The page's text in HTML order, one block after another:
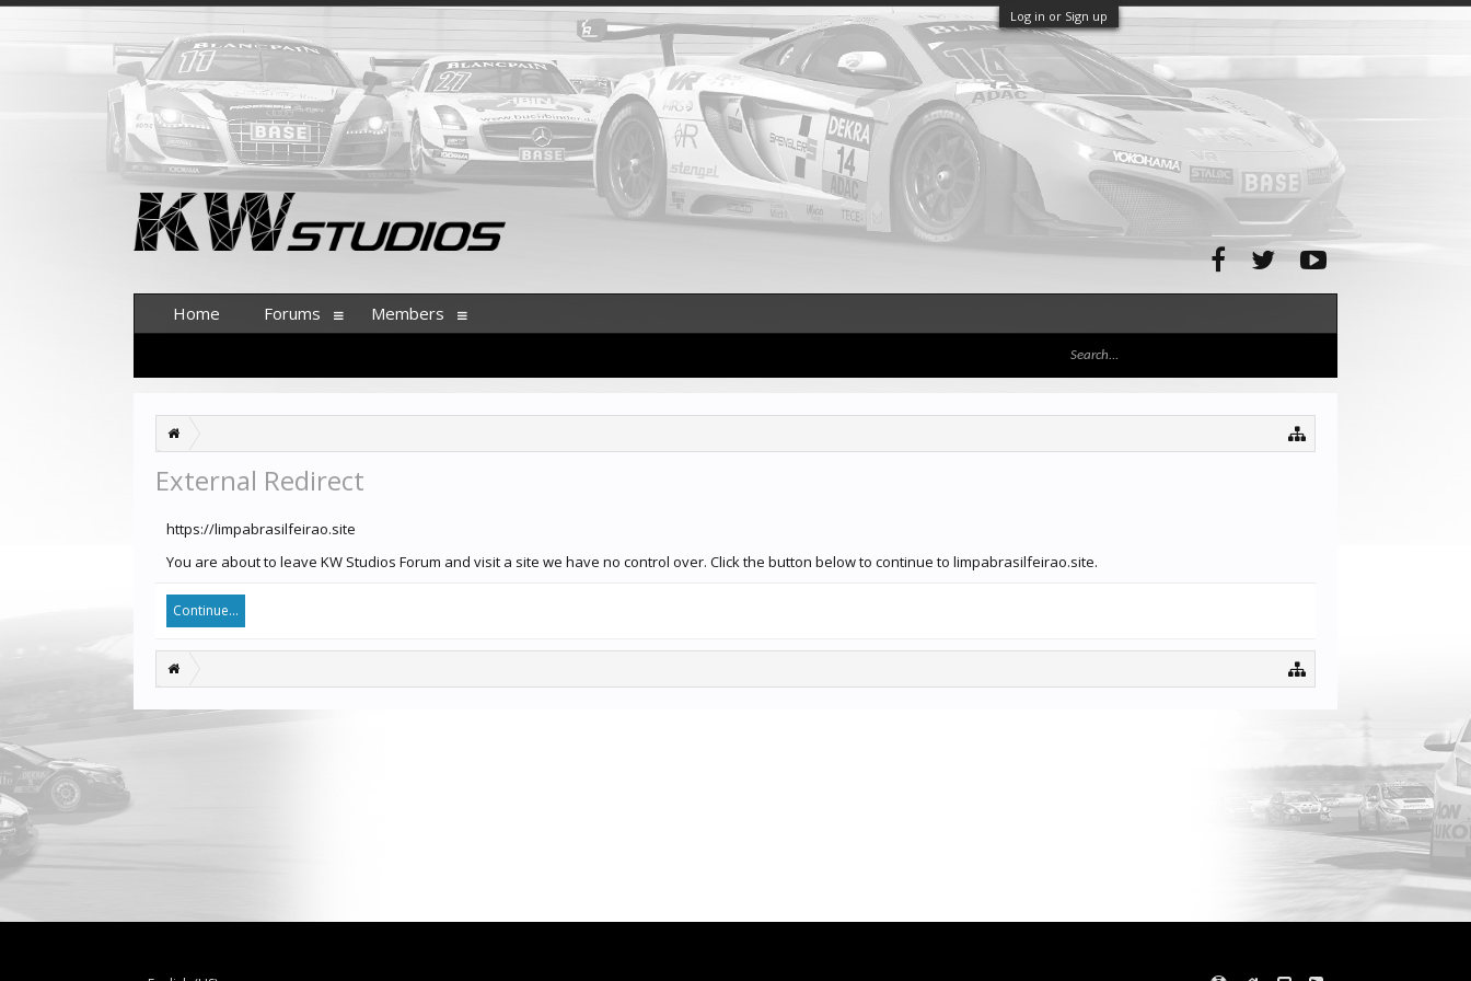
Log in or Sign up
External Redirect
https://limpabrasilfeirao.site
You are about to leave KW Studios Forum and visit a site we have no control over. Click the button below to continue to limpabrasilfeirao.site.
Continue...
Home Forums Members